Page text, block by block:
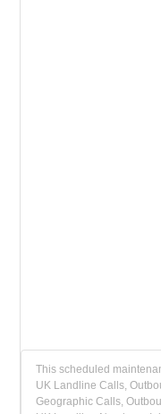
This scheduled
UK Landline Calls,
Geographic Calls,